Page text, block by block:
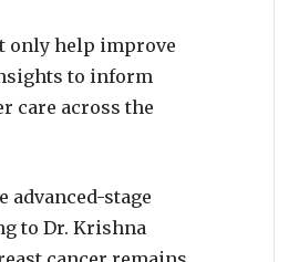
only help improve
to inform
care across the
stage
to Dr. Krishna